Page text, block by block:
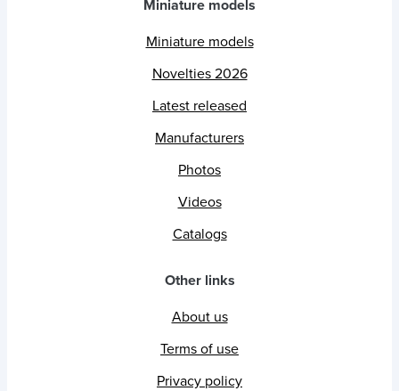
Miniature models
Miniature models
Novelties 2026
Latest released
Manufacturers
Photos
Videos
Catalogs
Other links
About us
Terms of use
Privacy policy